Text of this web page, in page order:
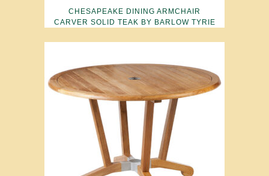
CHESAPEAKE DINING ARMCHAIR
CARVER SOLID TEAK BY BARLOW TYRIE